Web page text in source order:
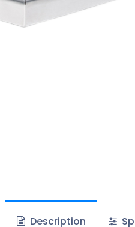
Description